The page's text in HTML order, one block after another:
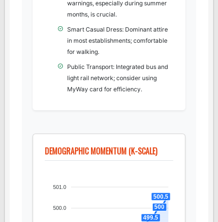
warnings, especially during summer
months, is crucial.
Smart Casual Dress: Dominant attire
in most establishments; comfortable
for walking.
Public Transport: Integrated bus and
light rail network; consider using
MyWay card for efficiency.
DEMOGRAPHIC MOMENTUM (K-SCALE)
501.0
500.0
499.5
500
500.5